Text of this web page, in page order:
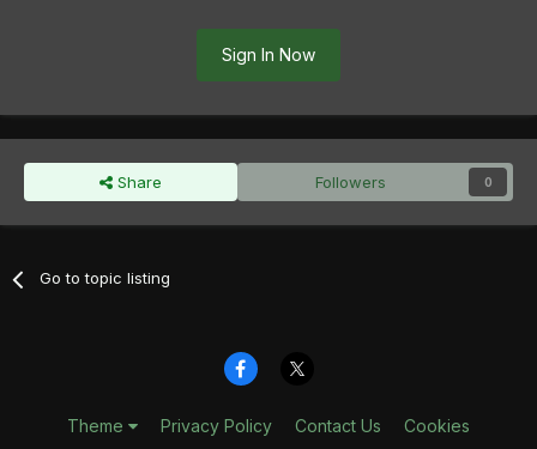
Sign In Now
Share Followers 0
Go to topic listing
Theme Privacy Policy Contact Us Cookies